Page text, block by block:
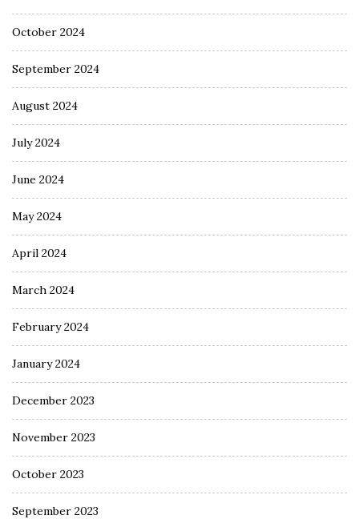
October 2024
September 2024
August 2024
July 2024
June 2024
May 2024
April 2024
March 2024
February 2024
January 2024
December 2023
November 2023
October 2023
September 2023